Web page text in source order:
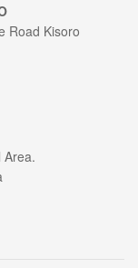
Road Kisoro
Area.